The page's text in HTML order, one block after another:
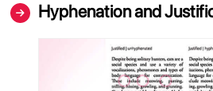
Hyphenation and